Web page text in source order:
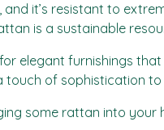
it’s resistant to
is a sustainable
elegant furnishings
touch of sophistication to
some rattan into your